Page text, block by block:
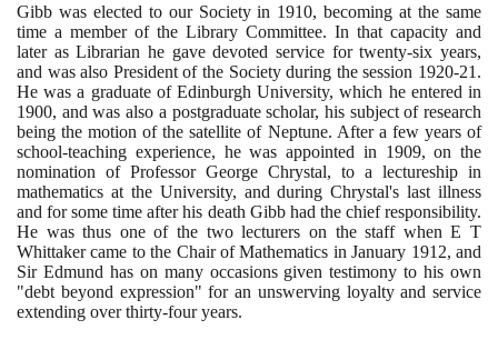
Gibb was elected to our Society in 1910, becoming at the same
time a member of the Library Committee. In that capacity and
later as Librarian he gave devoted service for twenty-six years,
and was also President of the Society during the session 1920-21 .
He was a graduate of Edinburgh University, which he entered in
1900, and was also a postgraduate scholar, his subject of research
being the motion of the satellite of Neptune. After a few years of
school-teaching experience, he was appointed in 1909, on the
nomination of Professor George Chrystal, to a lectureship in
mathematics at the University, and during Chrystal's last illness
and for some time after his death Gibb had the chief responsibility.
He was thus one of the two lecturers on the staff when E T
Whittaker came to the Chair of Mathematics in January 1912, and
Sir Edmund has on many occasions given testimony to his own
"debt beyond expression" for an unswerving loyalty and service
extending over thirty-four years.